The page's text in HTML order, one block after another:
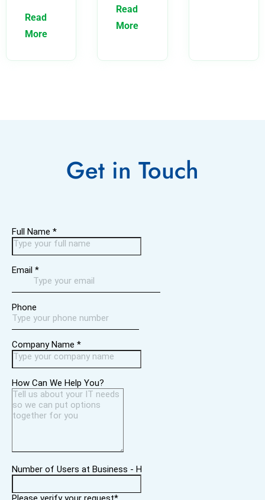
Read
More
Read
More
Get in Touch